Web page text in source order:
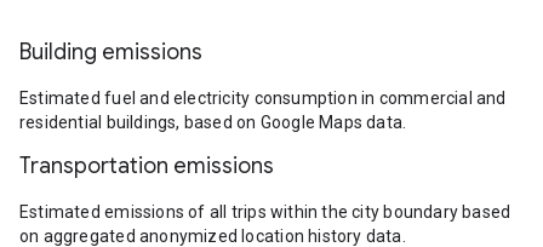
Building emissions
Estimated fuel and electricity consumption in commercial and
residential buildings, based on Google Maps data.
Transportation emissions
Estimated emissions of all trips within the city boundary based
on aggregated anonymized location history data.